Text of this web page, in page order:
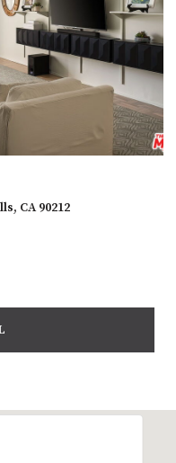
CA 90212